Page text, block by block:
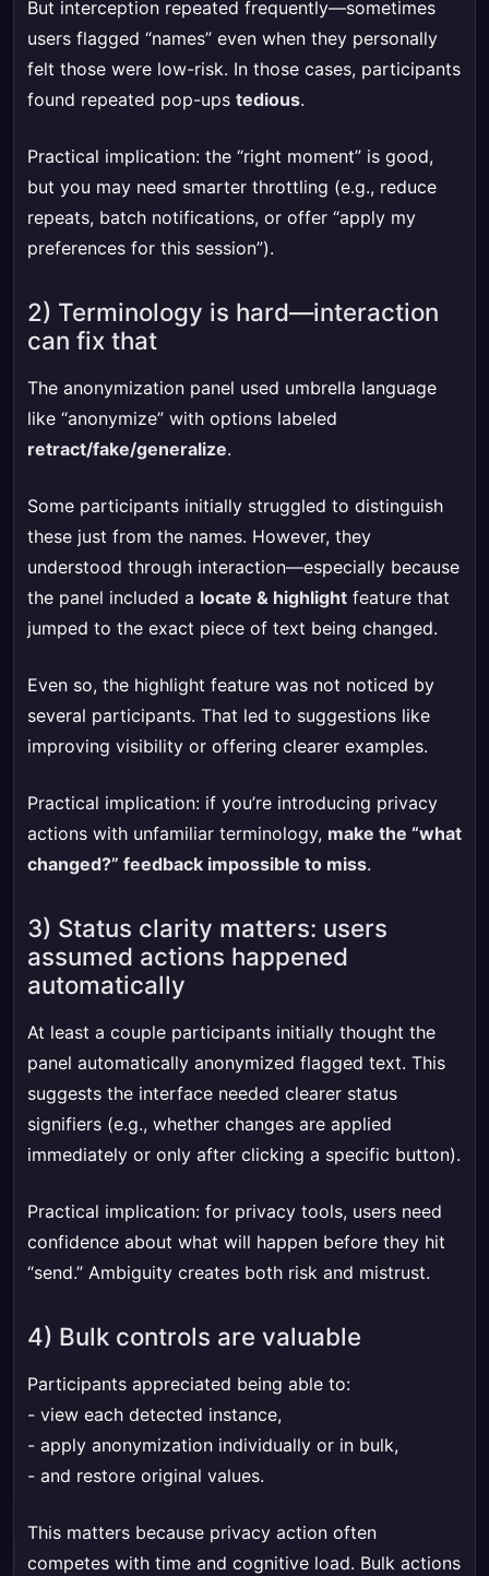
But interception repeated frequently—sometimes
users flagged “names” even when they personally
felt those were low-risk. In those cases, participants
found repeated pop-ups tedious.
Practical implication: the “right moment” is good,
but you may need smarter throttling (e.g., reduce
repeats, batch notifications, or offer “apply my
preferences for this session”).
2) Terminology is hard—interaction
can fix that
The anonymization panel used umbrella language
like “anonymize” with options labeled
retract/fake/generalize.
Some participants initially struggled to distinguish
these just from the names. However, they
understood through interaction—especially because
the panel included a locate & highlight feature that
jumped to the exact piece of text being changed.
Even so, the highlight feature was not noticed by
several participants. That led to suggestions like
improving visibility or offering clearer examples.
Practical implication: if you’re introducing privacy
actions with unfamiliar terminology, make the “what
changed?” feedback impossible to miss.
3) Status clarity matters: users
assumed actions happened
automatically
At least a couple participants initially thought the
panel automatically anonymized flagged text. This
suggests the interface needed clearer status
signifiers (e.g., whether changes are applied
immediately or only after clicking a specific button).
Practical implication: for privacy tools, users need
confidence about what will happen before they hit
“send.” Ambiguity creates both risk and mistrust.
4) Bulk controls are valuable
Participants appreciated being able to:
- view each detected instance,
- apply anonymization individually or in bulk,
- and restore original values.
This matters because privacy action often
competes with time and cognitive load. Bulk actions